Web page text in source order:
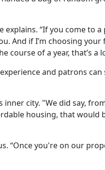
“If you come to
And if I’m choosing your
course of a year, that’s a
and patrons
inner city. "We did say,
housing, that would
“Once you're on our